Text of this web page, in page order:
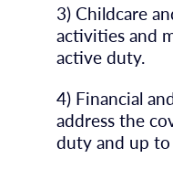
3) Childcare
activities and
active duty.
4) Financial
address the
duty and up